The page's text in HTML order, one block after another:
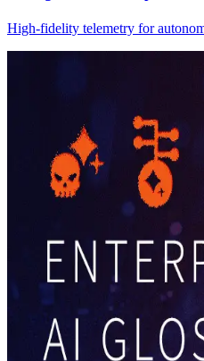
High-fidelity telemetry for